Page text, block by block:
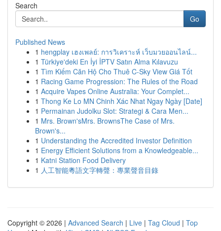
Search
Go
Published News
1 hengplay เฮงเพลย์: การวิเคราะห์ เว็บมวยออนไลน์...
1 Türkiye'deki En İyi İPTV Satın Alma Kılavuzu
1 Tìm Kiếm Căn Hộ Cho Thuê C-Sky View Giá Tốt
1 Racing Game Progression: The Rules of the Road
1 Acquire Vapes Online Australia: Your Complet...
1 Thong Ke Lo MN Chinh Xác Nhat Ngay Ngày [Date]
1 Permainan Judolku Slot: Strategi & Cara Men...
1 Mrs. Brown'sMrs. BrownsThe Case of Mrs.
Brown's...
1 Understanding the Accredited Investor Definition
1 Energy Efficient Solutions from a Knowledgeable...
1 Katni Station Food Delivery
1 人工智能粵語文字轉聲：專業聲音目錄
Copyright © 2026 | Advanced Search | Live | Tag Cloud | Top